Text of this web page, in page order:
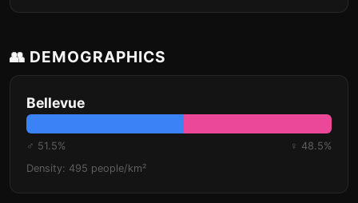
👥 DEMOGRAPHICS
Bellevue
♂ 51.5%
♀ 48.5%
Density: 495 people/km²